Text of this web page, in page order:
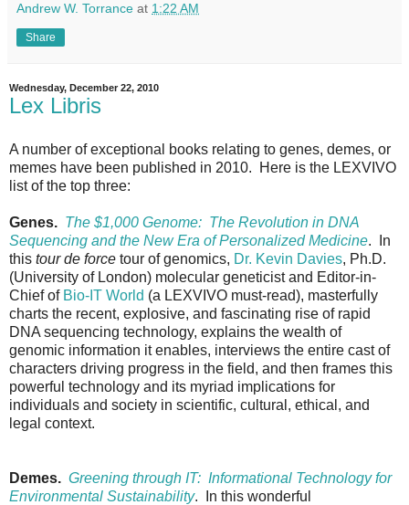
Andrew W. Torrance at 1:22 AM
Share
Wednesday, December 22, 2010
Lex Libris
A number of exceptional books relating to genes, demes, or
memes have been published in 2010. Here is the LEXVIVO
list of the top three:
Genes. The $1,000 Genome: The Revolution in DNA
Sequencing and the New Era of Personalized Medicine. In
this tour de force tour of genomics, Dr. Kevin Davies, Ph.D.
(University of London) molecular geneticist and Editor-in-
Chief of Bio-IT World (a LEXVIVO must-read), masterfully
charts the recent, explosive, and fascinating rise of rapid
DNA sequencing technology, explains the wealth of
genomic information it enables, interviews the entire cast of
characters driving progress in the field, and then frames this
powerful technology and its myriad implications for
individuals and society in scientific, cultural, ethical, and
legal context.
Demes. Greening through IT: Informational Technology for
Environmental Sustainability. In this wonderful